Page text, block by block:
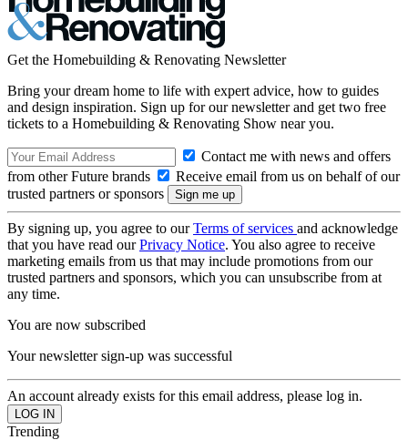
Get the Homebuilding & Renovating Newsletter
Bring your dream home to life with expert advice, how to guides
and design inspiration. Sign up for our newsletter and get two free
tickets to a Homebuilding & Renovating Show near you.
Contact me with news and offers
from other Future brands
Receive email from us on behalf of our
trusted partners or sponsors
By signing up, you agree to ourTerms of services and acknowledge
that you have read ourPrivacy Notice. You also agree to receive
marketing emails from us that may include promotions from our
trusted partners and sponsors, which you can unsubscribe from at
any time.
You are now subscribed
Your newsletter sign-up was successful
An account already exists for this email address, please log in.
Trending